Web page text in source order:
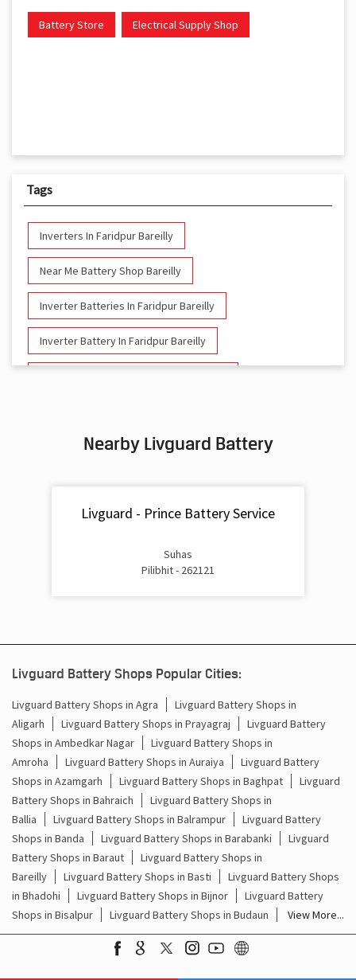
Battery Store Electrical Supply Shop
Tags
Inverters In Faridpur Bareilly
Near Me Battery Shop Bareilly
Inverter Batteries In Faridpur Bareilly
Inverter Battery In Faridpur Bareilly
Battery For Inverter In Faridpur Bareilly
Inverter Rate In Faridpur Bareilly
Inverter Price In Faridpur Bareilly
Battery For Inverter Price In Faridpur Bareilly
Inverter With Battery Price In Faridpur Bareilly
Battery And Inverter Price In Faridpur Bareilly
Battery Price For Inverter In Faridpur Bareilly
Power Inverter For Home In Faridpur Bareilly
Inverter For Home In Faridpur Bareilly
Lithium Battery In Faridpur Bareilly
Nearby Livguard Battery
Livguard - Prince Battery Service
Suhas
Pilibhit - 262121
Livguard Battery Shops Popular Cities:
Livguard Battery Shops in Agra
Livguard Battery Shops in
Aligarh
Livguard Battery Shops in Prayagraj
Livguard Battery
Shops in Ambedkar Nagar
Livguard Battery Shops in
Amroha
Livguard Battery Shops in Auraiya
Livguard Battery
Shops in Azamgarh
Livguard Battery Shops in Baghpat
Livguard
Battery Shops in Bahraich
Livguard Battery Shops in
Ballia
Livguard Battery Shops in Balrampur
Livguard Battery
Shops in Banda
Livguard Battery Shops in Barabanki
Livguard
Battery Shops in Baraut
Livguard Battery Shops in
Bareilly
Livguard Battery Shops in Basti
Livguard Battery Shops
in Bhadohi
Livguard Battery Shops in Bijnor
Livguard Battery
Shops in Bisalpur
Livguard Battery Shops in Budaun View More...